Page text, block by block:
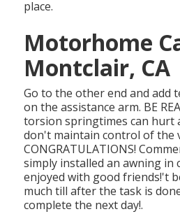
place.
Motorhome
Montclair, CA
Go to the other end and add
on the assistance arm. BE
torsion springtimes can hurt
don't maintain control of the
CONGRATULATIONS!
simply installed an awning in
enjoyed with good friends!'t
much till after the task is
complete the next day!.